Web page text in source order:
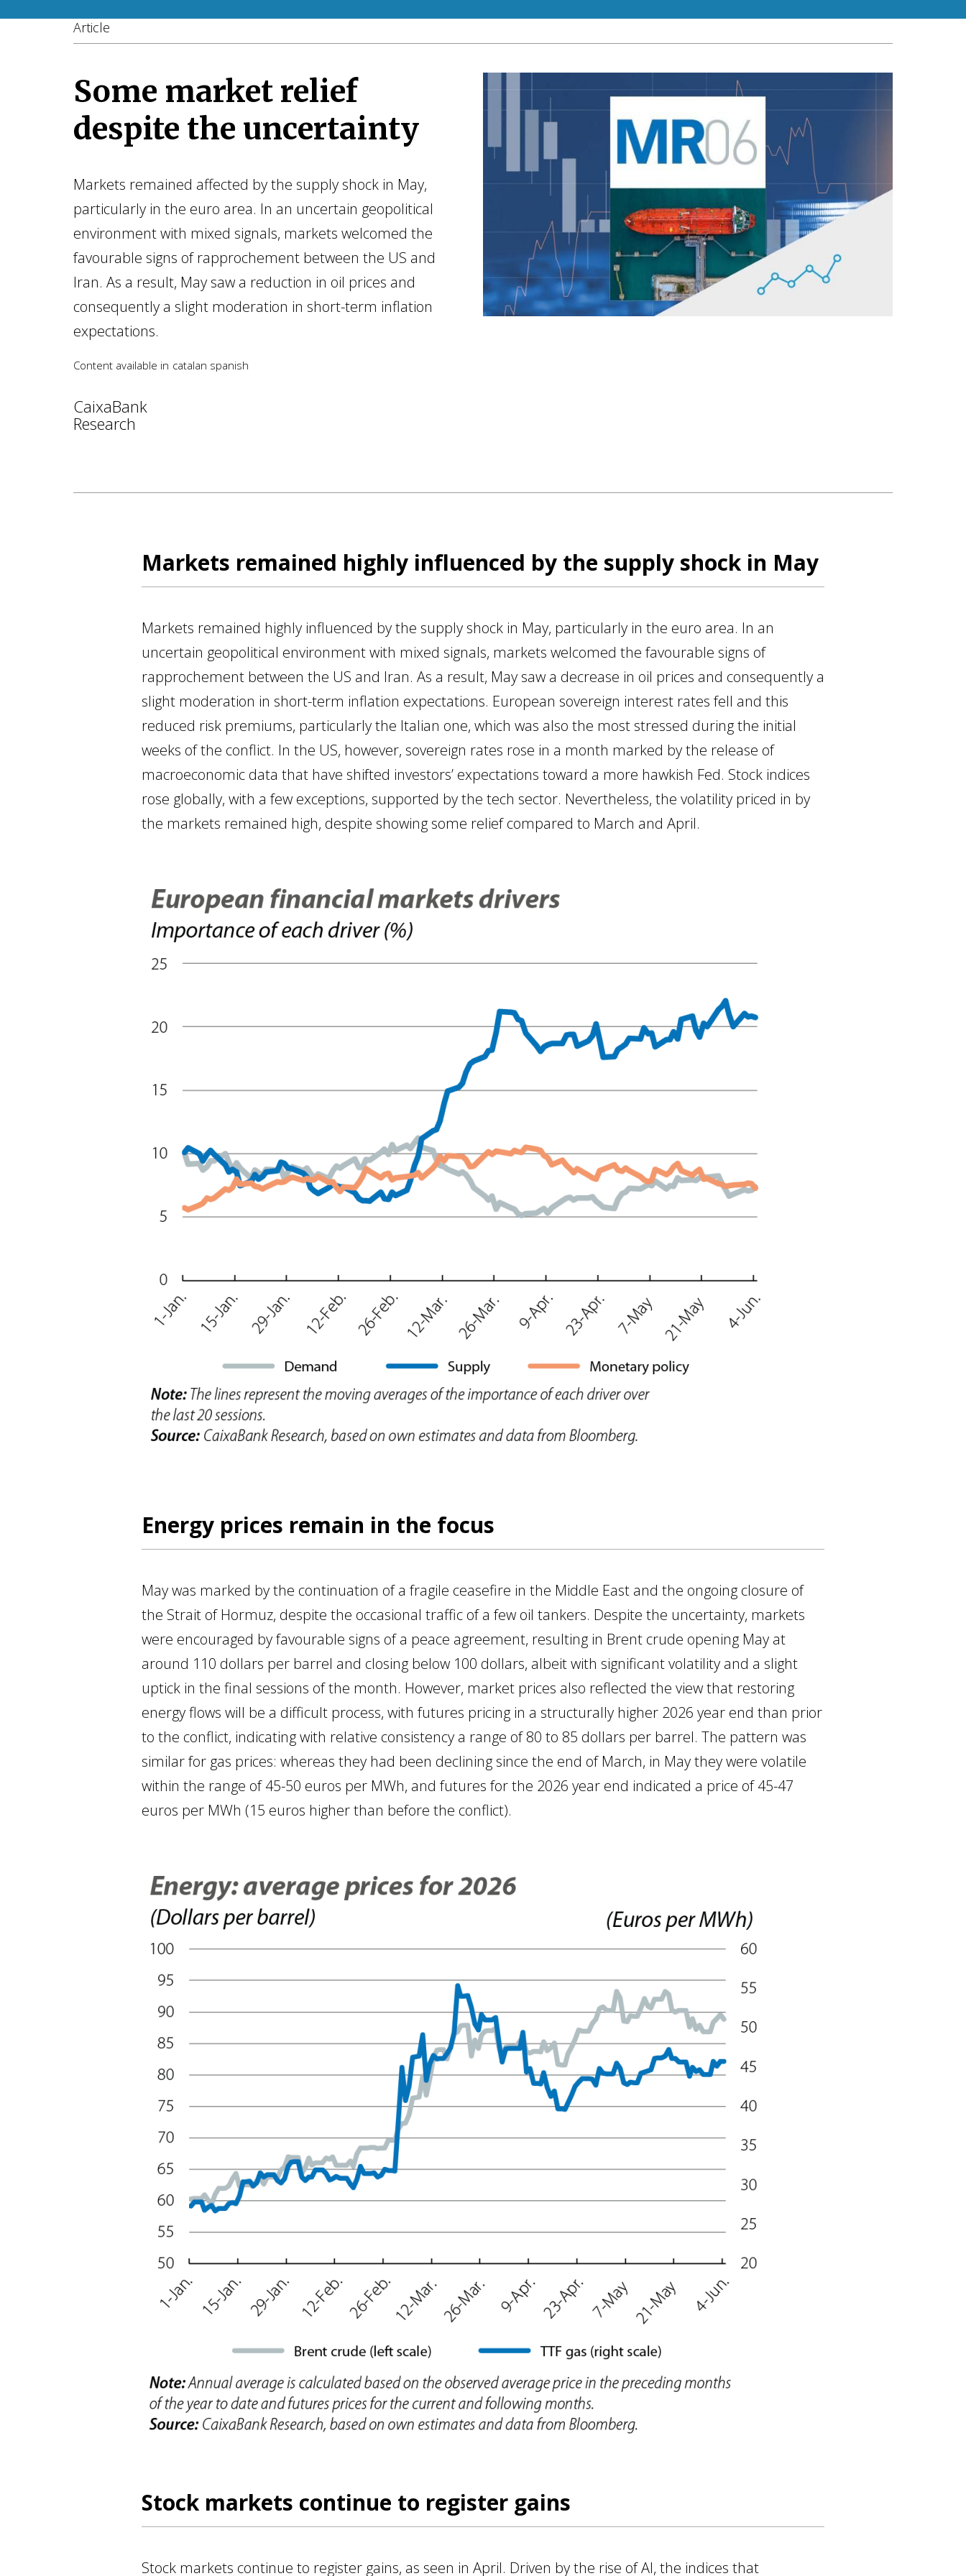
Article
Some market relief
despite the uncertainty
Markets remained affected by the supply shock in May,
particularly in the euro area. In an uncertain geopolitical
environment with mixed signals, markets welcomed the
favourable signs of rapprochement between the US and
Iran. As a result, May saw a reduction in oil prices and
consequently a slight moderation in short-term inflation
expectations.
Content available in catalan spanish
CaixaBank
Research
Markets remained highly influenced by the supply shock in May
Markets remained highly influenced by the supply shock in May, particularly in the euro area. In an
uncertain geopolitical environment with mixed signals, markets welcomed the favourable signs of
rapprochement between the US and Iran. As a result, May saw a decrease in oil prices and consequently a
slight moderation in short-term inflation expectations. European sovereign interest rates fell and this
reduced risk premiums, particularly the Italian one, which was also the most stressed during the initial
weeks of the conflict. In the US, however, sovereign rates rose in a month marked by the release of
macroeconomic data that have shifted investors’ expectations toward a more hawkish Fed. Stock indices
rose globally, with a few exceptions, supported by the tech sector. Nevertheless, the volatility priced in by
the markets remained high, despite showing some relief compared to March and April.
Energy prices remain in the focus
May was marked by the continuation of a fragile ceasefire in the Middle East and the ongoing closure of
the Strait of Hormuz, despite the occasional traffic of a few oil tankers. Despite the uncertainty, markets
were encouraged by favourable signs of a peace agreement, resulting in Brent crude opening May at
around 110 dollars per barrel and closing below 100 dollars, albeit with significant volatility and a slight
uptick in the final sessions of the month. However, market prices also reflected the view that restoring
energy flows will be a difficult process, with futures pricing in a structurally higher 2026 year end than prior
to the conflict, indicating with relative consistency a range of 80 to 85 dollars per barrel. The pattern was
similar for gas prices: whereas they had been declining since the end of March, in May they were volatile
within the range of 45-50 euros per MWh, and futures for the 2026 year end indicated a price of 45-47
euros per MWh (15 euros higher than before the conflict).
Stock markets continue to register gains
Stock markets continue to register gains, as seen in April. Driven by the rise of AI, the indices that